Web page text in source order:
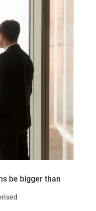
be bigger than